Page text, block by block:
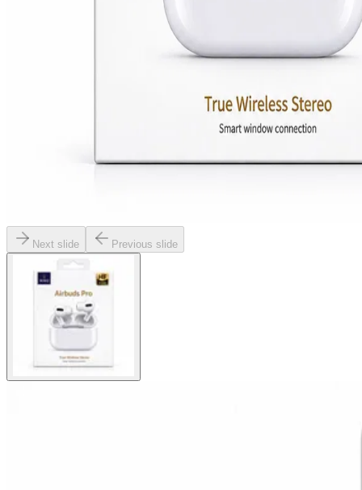
Next slide Previous slide